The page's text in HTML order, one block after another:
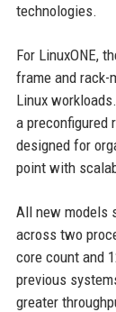
technologies.
For LinuxONE,
frame and rack-
Linux
a preconfigured
designed for
point with
All new models
across two
core count and
previous
greater